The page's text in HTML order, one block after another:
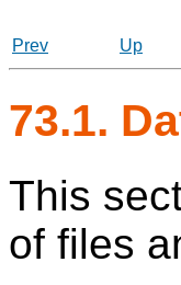
Prev
Up
73.1.
This
of files